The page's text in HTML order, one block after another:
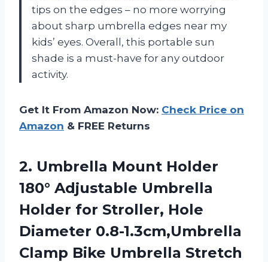
tips on the edges – no more worrying
about sharp umbrella edges near my
kids’ eyes. Overall, this portable sun
shade is a must-have for any outdoor
activity.
Get It From Amazon Now: Check Price on
Amazon & FREE Returns
2. Umbrella Mount Holder
180° Adjustable Umbrella
Holder for Stroller, Hole
Diameter 0.8-1.3cm,Umbrella
Clamp Bike Umbrella Stretch